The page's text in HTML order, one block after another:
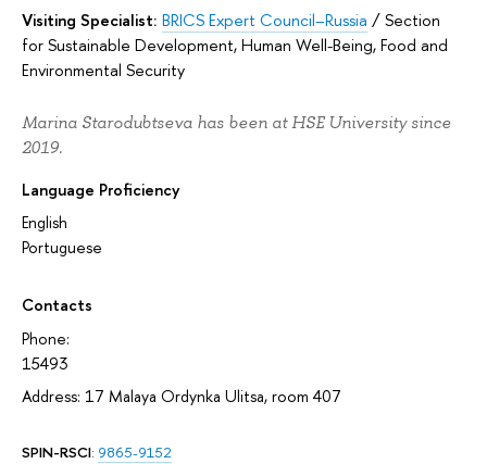
Visiting Specialist: BRICS Expert Council–Russia /Section
for Sustainable Development, Human Well-Being, Food and
Environmental Security
Marina Starodubtseva has been at HSE University since
2019.
Language Proficiency
English
Portuguese
Contacts
Phone:
15493
Address: 17 Malaya Ordynka Ulitsa, room 407
SPIN-RSCI: 9865-9152